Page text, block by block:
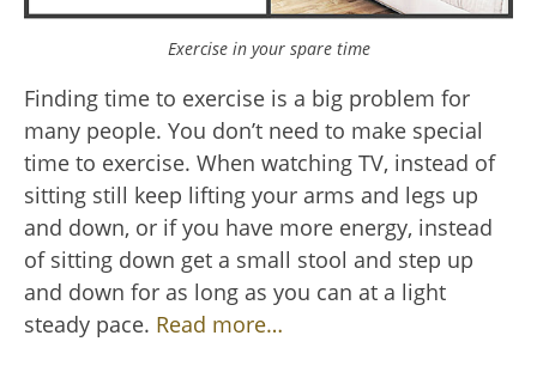
Exercise in your spare time
Finding time to exercise is a big problem for
many people. You don’t need to make special
time to exercise. When watching TV, instead of
sitting still keep lifting your arms and legs up
and down, or if you have more energy, instead
of sitting down get a small stool and step up
and down for as long as you can at a light
steady pace. Read more…